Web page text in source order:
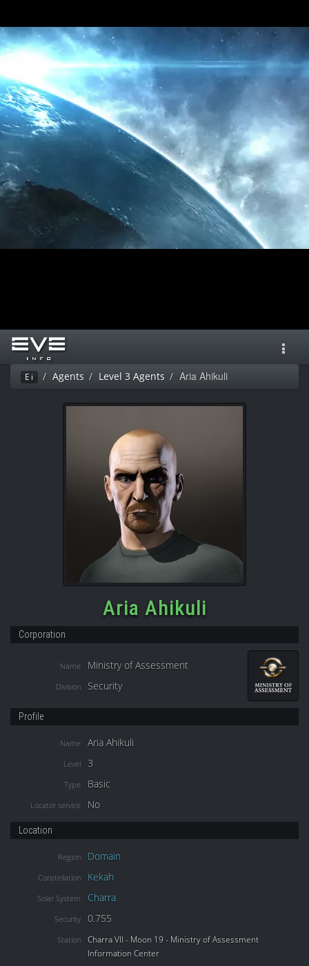
Ei Agents Level 3 Agents Aria Ahikuli
Aria Ahikuli
Corporation
Name Ministry of Assessment
Division Security
Profile
Name Aria Ahikuli
Level 3
Type Basic
Locator service No
Location
Region Domain
Constellation Kekah
Solar System Charra
Security 0.755
Station
Charra VII - Moon 19 - Ministry of Assessment
Information Center